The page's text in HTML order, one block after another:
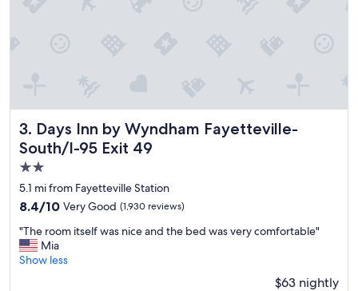
v
e
r
y
f
r
i
e
n
d
l
y
3. Days Inn by Wyndham Fayetteville-
South/I-95 Exit 49
Days Inn by Wyndham Fayetteville-South/I-95 Exit 49
2.0
star
property
5.1 mi from Fayetteville Station
8.4
of
10,
Very
8.4/10 Very Good (1,930 reviews)
"
T
h
"The room itself was nice and the bed was very comfortable"
Mia
Show less
$63 nightly